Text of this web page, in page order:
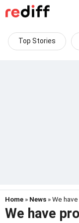
Top Stories
Home » News » We
We have